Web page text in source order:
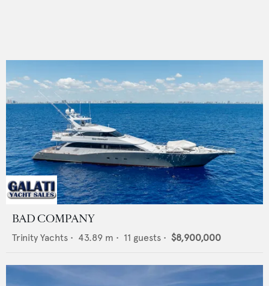
BAD COMPANY
Trinity Yachts • 43.89 m • 11 guests • $8,900,000